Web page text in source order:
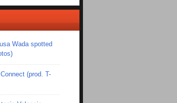
Wada spotted
(prod. T-